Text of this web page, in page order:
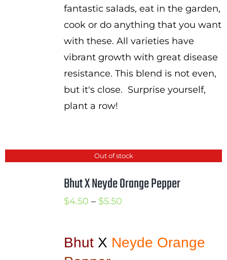
fantastic salads, eat in the garden,
cook or do anything that you want
with these. All varieties have
vibrant growth with great disease
resistance. This blend is not even,
but it's close. Surprise yourself,
plant a row!
Out of stock
Bhut X Neyde Orange Pepper
$4.50 – $5.50Price
through
Bhut X Neyde Orange